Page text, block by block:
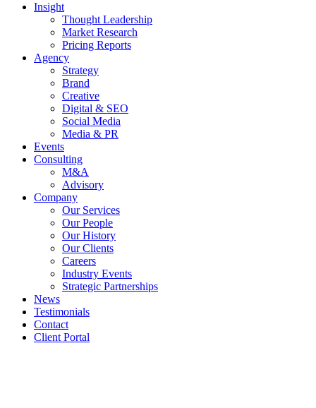
Insight
Thought Leadership
Market Research
Pricing Reports
Agency
Strategy
Brand
Creative
Digital & SEO
Social Media
Media & PR
Events
Consulting
M&A
Advisory
Company
Our Services
Our People
Our History
Our Clients
Careers
Industry Events
Strategic Partnerships
News
Testimonials
Contact
Client Portal